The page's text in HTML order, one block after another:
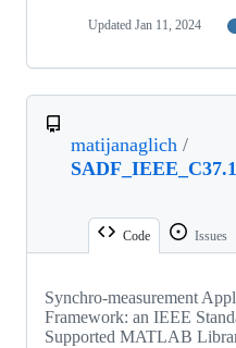
Updated Jan 11, 2024
matijanaglich /
Code Issues
Synchro-measurement
Framework: an IEEE
Supported MATLAB